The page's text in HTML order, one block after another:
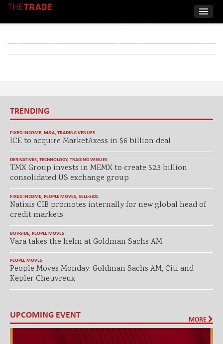
The TRADE takes stock of the strategic and institutional
TRENDING
FIXED INCOME M&A TRADING VENUES
ICE to acquire MarketAxess in $6 billion deal
DERIVATIVES TECHNOLOGY, TRADING VENUES
TMX Group invests in MEMX to create $2.3 billion
consolidated US exchange group
FIXED INCOME PEOPLE MOVES SELL-SIDE
Natixis CIB promotes internally for new global head of
credit markets
BUY-SIDE PEOPLE MOVES
Vara takes the helm at Goldman Sachs AM
PEOPLE MOVES
People Moves Monday: Goldman Sachs AM, Citi and
Kepler Cheuvreux
UPCOMING EVENT MORE